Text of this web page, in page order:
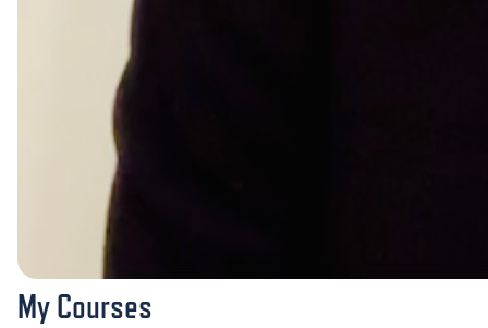
My Courses